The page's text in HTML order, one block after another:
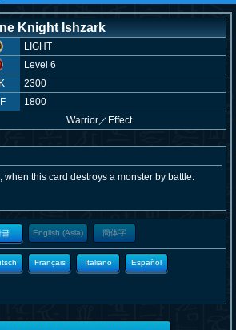
Knight Ishzark
LIGHT
Level 6
2300
1800
Warrior／ Effect
when this card destroys a monster by battle:
글 English (Asia) 簡体字
Français Italiano Español